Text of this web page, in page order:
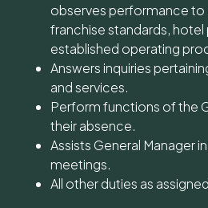
observes performance to
franchise standards, hotel
established operating
Answers inquiries
and services.
Perform functions of the
their absence.
Assists General Manager
meetings.
All other duties as